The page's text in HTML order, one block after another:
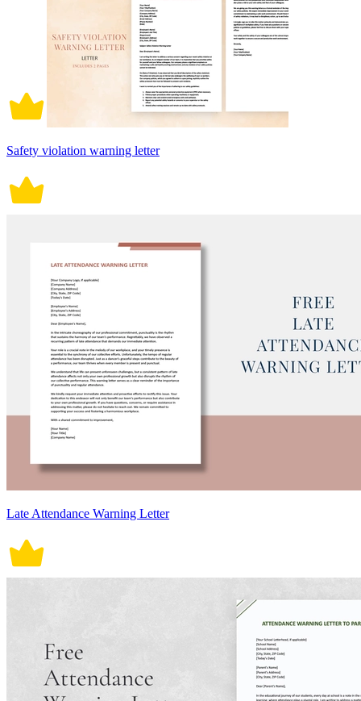
Safety violation warning letter
Late Attendance Warning Letter